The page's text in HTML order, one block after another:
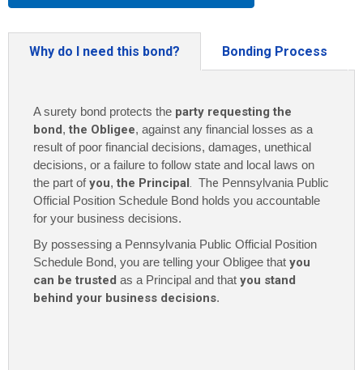
Why do I need this bond? Bonding Process
A surety bond protects the party requesting the
bond, the Obligee, against any financial losses as a
result of poor financial decisions, damages, unethical
decisions, or a failure to follow state and local laws on
the part ofyou, the Principal. The Pennsylvania Public
Official Position Schedule Bond holds you accountable
for your business decisions.
By possessing a Pennsylvania Public Official Position
Schedule Bond, you are telling your Obligee that you
can be trusted as a Principal and that you stand
behind your business decisions.